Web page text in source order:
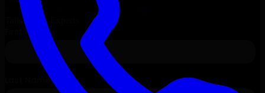
Request
Oracle SCM Cloud
Consultation
Talk to Our Experts